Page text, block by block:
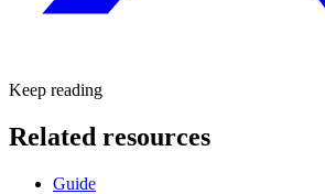
Keep reading
Related resources
Guide